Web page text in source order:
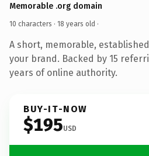
Memorable .org domain
10 characters · 18 years old ·
A short, memorable,
your brand. Backed by 15
years of online authority.
BUY-IT-NOW
$195USD